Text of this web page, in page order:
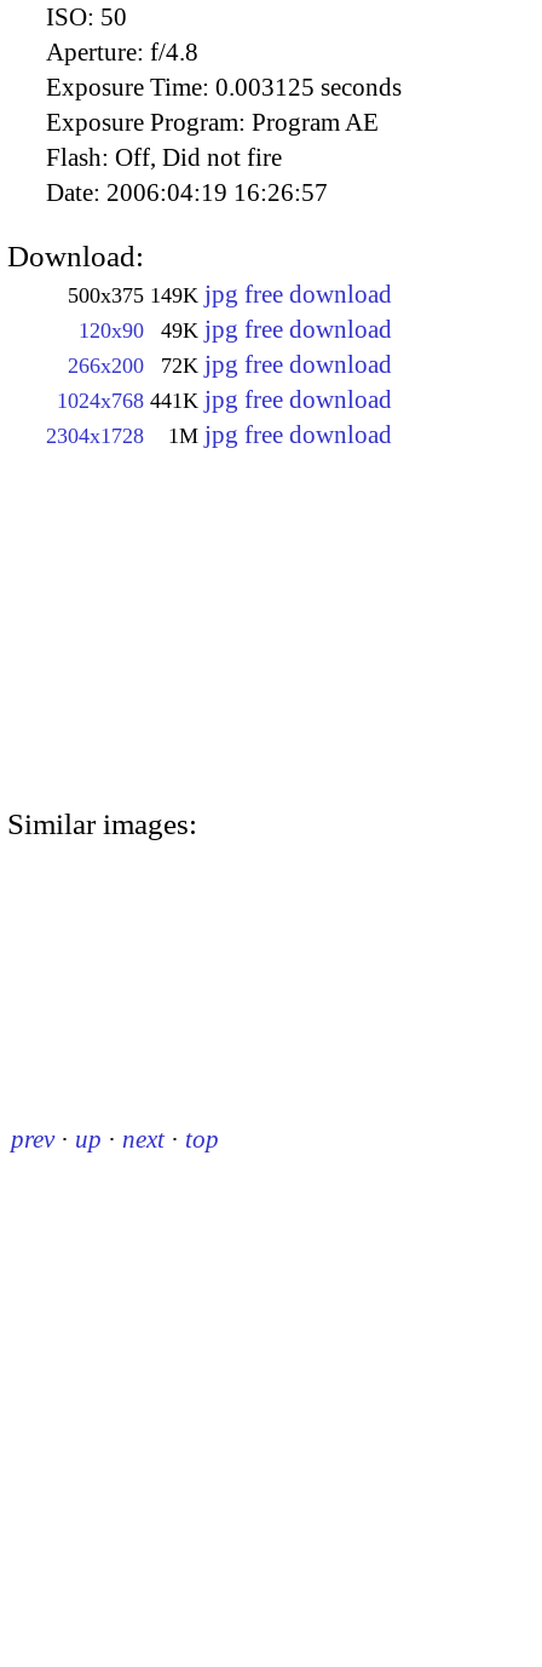
ISO: 50
Aperture: f/4.8
Exposure Time: 0.003125 seconds
Exposure Program: Program AE
Flash: Off, Did not fire
Date: 2006:04:19 16:26:57
Download:
500x375 149K jpg free download
120x90 49K jpg free download
266x200 72K jpg free download
1024x768 441K jpg free download
2304x1728 1M jpg free download
Similar images:
prev · up · next · top